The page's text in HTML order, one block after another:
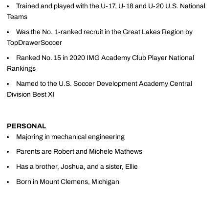
Trained and played with the U-17, U-18 and U-20 U.S. National
Teams
Was the No. 1-ranked recruit in the Great Lakes Region by
TopDrawerSoccer
Ranked No. 15 in 2020 IMG Academy Club Player National
Rankings
Named to the U.S. Soccer Development Academy Central
Division Best XI
PERSONAL
Majoring in mechanical engineering
Parents are Robert and Michele Mathews
Has a brother, Joshua, and a sister, Ellie
Born in Mount Clemens, Michigan